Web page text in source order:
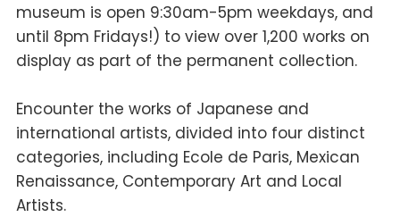
museum is open 9:30am-5pm weekdays, and
until 8pm Fridays!) to view over 1,200 works on
display as part of the permanent collection.
Encounter the works of Japanese and
international artists, divided into four distinct
categories, including Ecole de Paris, Mexican
Renaissance, Contemporary Art and Local
Artists.